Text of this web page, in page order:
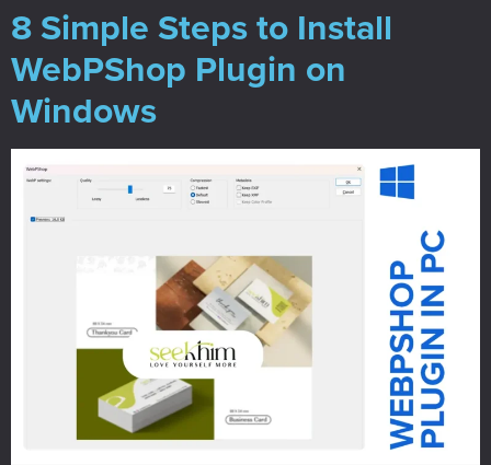
8 Simple Steps to Install
WebPShop Plugin on
Windows